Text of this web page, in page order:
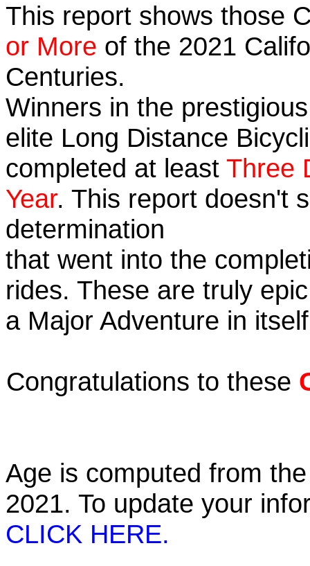
This report shows those
or More of the 2021
Centuries.
Winners in the
elite Long Distance
completed at least Three
Year. This report doesn't
determination
that went into the
rides. These are truly
a Major Adventure in
Congratulations to these
Age is computed from
2021. To update your
CLICK HERE.